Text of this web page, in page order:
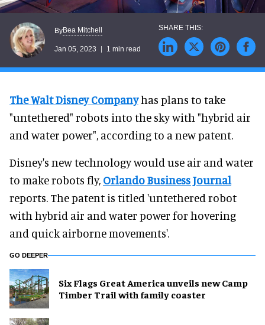
ByBea Mitchell
Jan 05, 2023 1 min read
The Walt Disney Companyhas plans to take
"untethered" robots into the sky with "hybrid air
and water power", according to a new patent.
Disney's new technology would use air and water
to make robots fly, Orlando Business Journal
reports. The patent is titled 'untethered robot
with hybrid air and water power for hovering
and quick airborne movements'.
GO DEEPER
Six Flags Great America unveils new Camp
Timber Trail with family coaster